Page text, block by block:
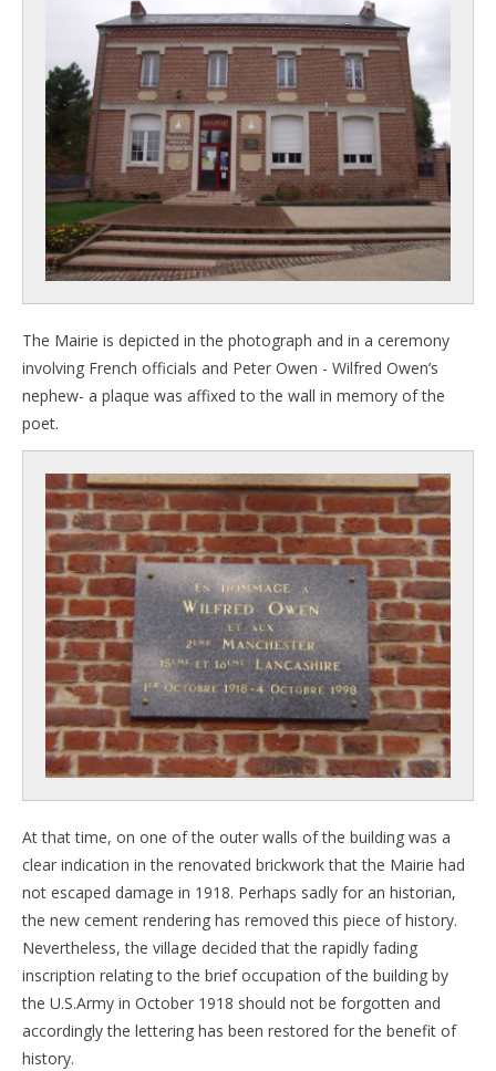
The Mairie is depicted in the photograph and in a ceremony
involving French officials and Peter Owen - Wilfred Owen’s
nephew- a plaque was affixed to the wall in memory of the
poet.
At that time, on one of the outer walls of the building was a
clear indication in the renovated brickwork that the Mairie had
not escaped damage in 1918. Perhaps sadly for an historian,
the new cement rendering has removed this piece of history.
Nevertheless, the village decided that the rapidly fading
inscription relating to the brief occupation of the building by
the U.S.Army in October 1918 should not be forgotten and
accordingly the lettering has been restored for the benefit of
history.